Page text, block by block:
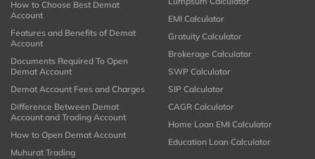
How to Choose Best Demat
Account
Features and Benefits of Demat
Account
Documents Required To Open
Demat Account
Demat Account Fees and Charges
Difference Between Demat
Account and Trading Account
How to Open Demat Account
Muhurat Trading
EMI Calculator
Gratuity Calculator
Brokerage Calculator
SWP Calculator
SIP Calculator
CAGR Calculator
Home Loan EMI Calculator
Education Loan Calculator